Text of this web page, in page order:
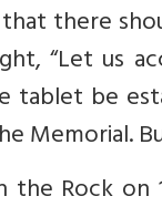
there
“Let us
tablet be
Memorial.
the Rock